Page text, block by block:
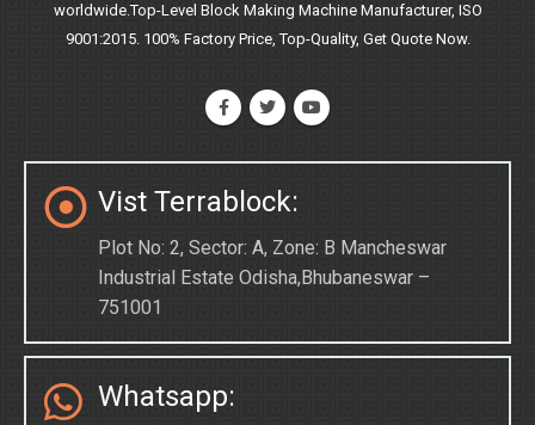
worldwide.Top-Level Block Making Machine Manufacturer, ISO
9001:2015. 100% Factory Price, Top-Quality, Get Quote Now.
Vist Terrablock:
Plot No: 2, Sector: A, Zone: B Mancheswar
Industrial Estate Odisha,Bhubaneswar –
751001
Whatsapp: